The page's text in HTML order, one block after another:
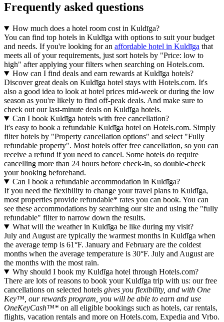
Frequently asked questions
How much does a hotel room cost in Kuldīga?
You can find top hotels in Kuldīga with options to suit your budget
and needs. If you're looking for an affordable hotel in Kuldīga that
meets all of your requirements, just sort hotels by "Price: low to
high" after applying your filters when searching on Hotels.com.
How can I find deals and earn rewards at Kuldīga hotels?
Discover great deals on Kuldīga hotel stays with Hotels.com. It's
also a good idea to look at hotel prices mid-week or during the low
season as you're likely to find off-peak deals. And make sure to
check out our last-minute deals on Kuldīga hotels.
Can I book Kuldīga hotels with free cancellation?
It's easy to book a refundable Kuldīga hotel on Hotels.com. Simply
filter hotels by "Property cancellation options" and select "Fully
refundable property". Most hotels offer free cancellation, so you can
receive a refund if you need to cancel. Some hotels do require
cancelling more than 24 hours before check-in, so double-check
your booking beforehand.
Can I book a refundable accommodation in Kuldīga?
If you need the flexibility to change your travel plans to Kuldīga,
most properties provide refundable* rates you can book. You can
see these accommodations by searching our site and using the "fully
refundable" filter to narrow down the results.
What will the weather in Kuldīga be like during my visit?
July and August are typically the warmest months in Kuldīga when
the average temp is 61°F. January and February are the coldest
months when the average temperature is 30°F. July and August are
the months with the most rain.
Why should I book my Kuldīga hotel through Hotels.com?
There are lots of reasons to book your Kuldīga trip with us: our free
cancellations on selected hotels gives you flexibility, and with One
Key™, our rewards program, you will be able to earn and use
OneKeyCash™* on all eligible bookings such as hotels, car rentals,
flights, vacation rentals and more on Hotels.com, Expedia and Vrbo.